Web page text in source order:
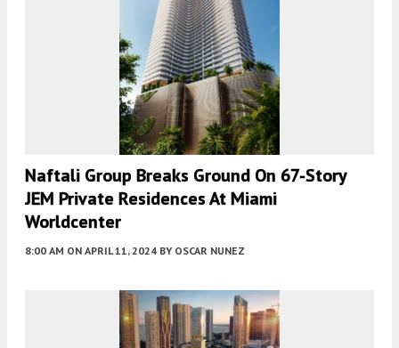
Naftali Group Breaks Ground On 67-Story
JEM Private Residences At Miami
Worldcenter
8:00 AM ON APRIL 11, 2024 BY OSCAR NUNEZ